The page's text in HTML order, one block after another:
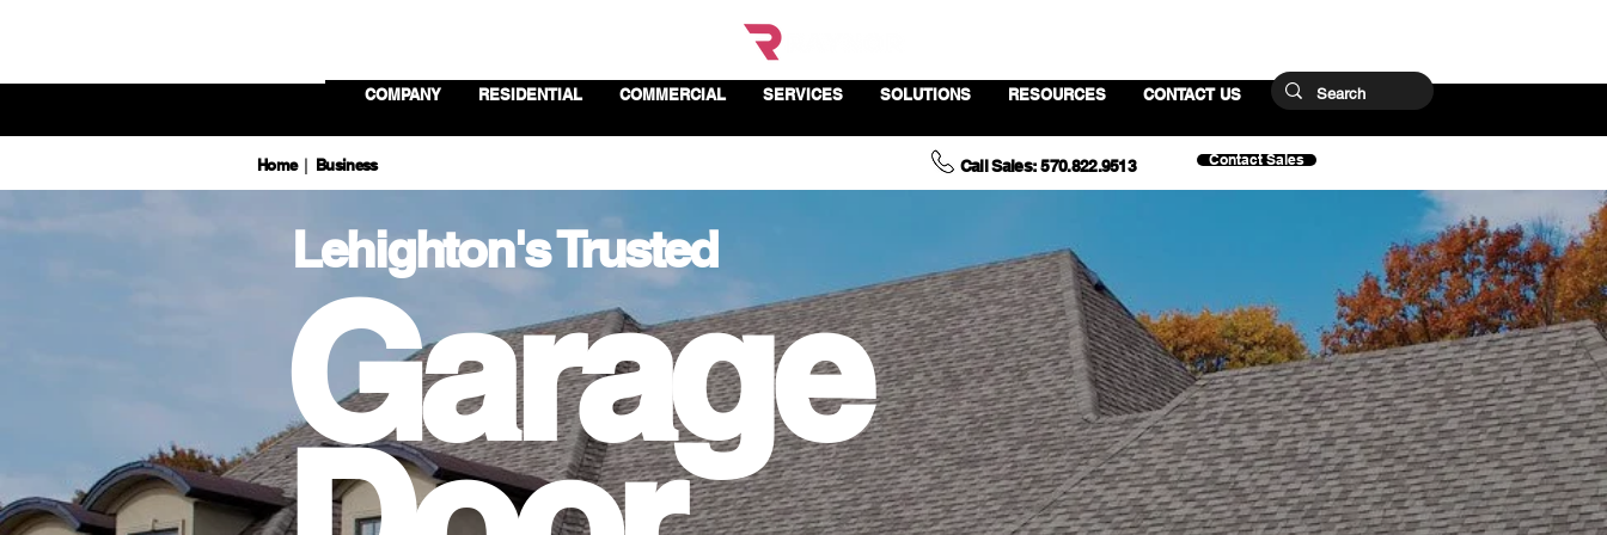
COMPANY RESIDENTIAL COMMERCIAL SERVICES SOLUTIONS RESOURCES CONTACT US
Home Business Call Sales: 570.822.9513 Contact Sales
Lehighton's Trusted
Garage